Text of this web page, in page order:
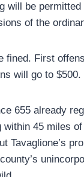
will be
of the
fined. First
will go to $500.
655 already
within 45 miles
Tavaglione’s